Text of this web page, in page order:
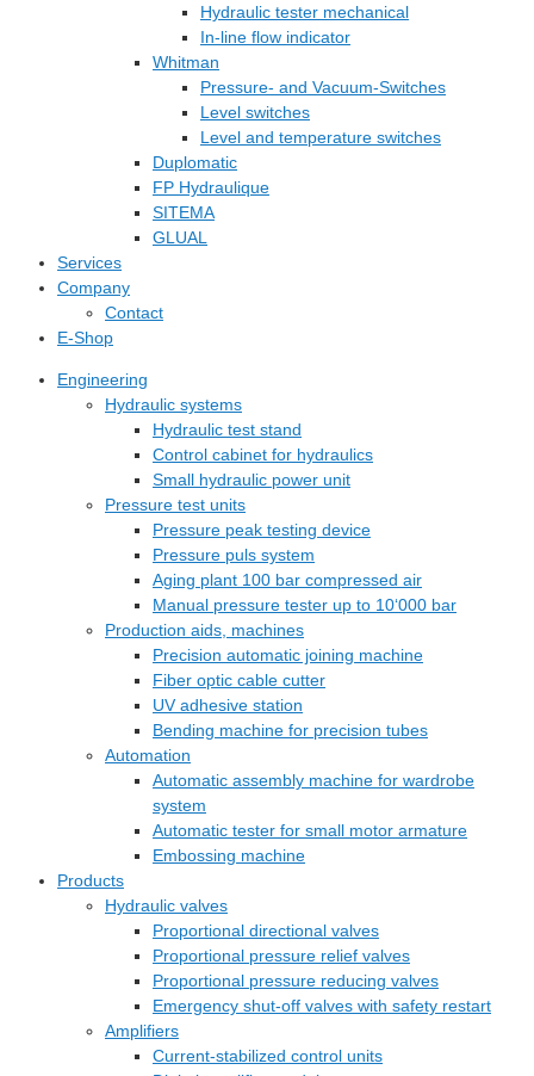
Hydraulic tester mechanical
In-line flow indicator
Whitman
Pressure- and Vacuum-Switches
Level switches
Level and temperature switches
Duplomatic
FP Hydraulique
SITEMA
GLUAL
Services
Company
Contact
E-Shop
Engineering
Hydraulic systems
Hydraulic test stand
Control cabinet for hydraulics
Small hydraulic power unit
Pressure test units
Pressure peak testing device
Pressure puls system
Aging plant 100 bar compressed air
Manual pressure tester up to 10‘000 bar
Production aids, machines
Precision automatic joining machine
Fiber optic cable cutter
UV adhesive station
Bending machine for precision tubes
Automation
Automatic assembly machine for wardrobe
system
Automatic tester for small motor armature
Embossing machine
Products
Hydraulic valves
Proportional directional valves
Proportional pressure relief valves
Proportional pressure reducing valves
Emergency shut-off valves with safety restart
Amplifiers
Current-stabilized control units